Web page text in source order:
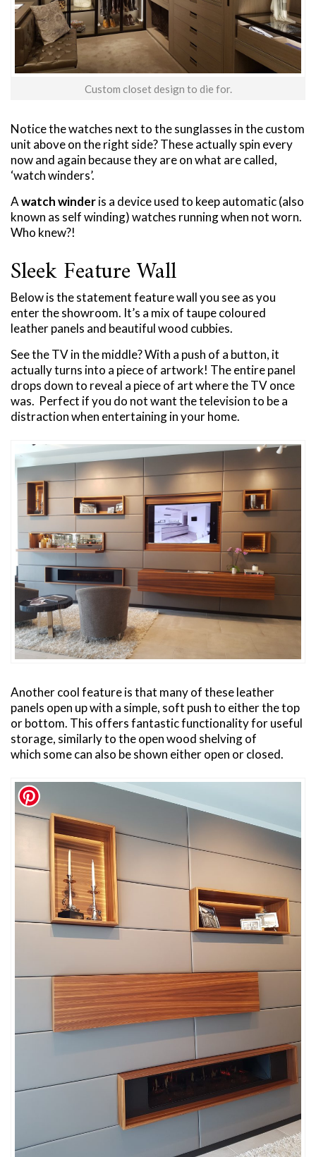
Custom closet design to die for.
Notice the watches next to the sunglasses in the custom
unit above on the right side? These actually spin every
now and again because they are on what are called,
‘watch winders’.
Awatch winderis a device used to keep automatic (also
known as self winding) watches running when not worn.
Who knew?!
Sleek Feature Wall
Below is the statement feature wall you see as you
enter the showroom. It’s a mix of taupe coloured
leather panels and beautiful wood cubbies.
See the TV in the middle? With a push of a button, it
actually turns into a piece of artwork! The entire panel
drops down to reveal a piece of art where the TV once
was. Perfect if you do not want the television to be a
distraction when entertaining in your home.
Another cool feature is that many of these leather
panels open up with a simple, soft push to either the top
or bottom. This offers fantastic functionality for useful
storage, similarly to the open wood shelving of
which some can also be shown either open or closed.